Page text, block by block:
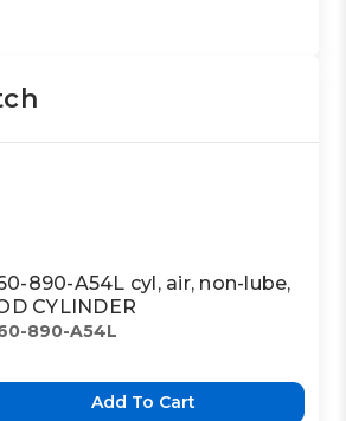
890-A54L cyl, air, non-lube,
CYLINDER
890-A54L
Add To Cart